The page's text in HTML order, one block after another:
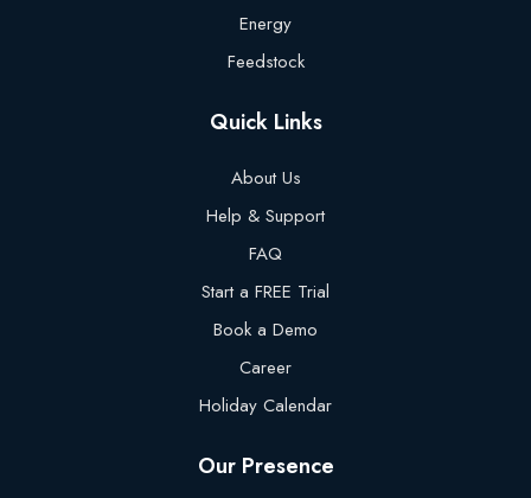
Energy
Feedstock
Quick Links
About Us
Help & Support
FAQ
Start a FREE Trial
Book a Demo
Career
Holiday Calendar
Our Presence